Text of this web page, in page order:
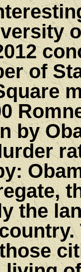
of
by
the
the